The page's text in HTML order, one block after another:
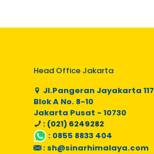
Head Office Jakarta
Jl.Pangeran Jayakarta 117
Blok A No. 8-10
Jakarta Pusat - 10730
: (021) 6249282
: 0855 8833 404
: sh@sinarhimalaya.com